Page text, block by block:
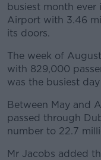
busiest month
Airport with 3.46
its doors.
The week of
with 829,000
was the busiest
Between May and
passed through
number to 22.7
Mr Jacobs added